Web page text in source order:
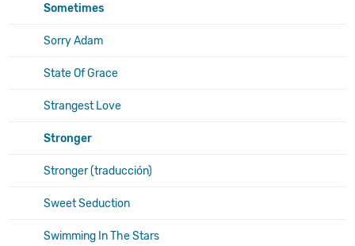
Sometimes
Sorry Adam
State Of Grace
Strangest Love
Stronger
Stronger (traducción)
Sweet Seduction
Swimming In The Stars